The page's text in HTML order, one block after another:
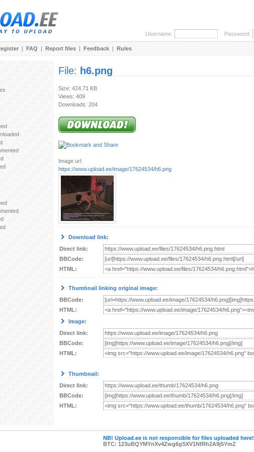
Username: Password:
| FAQ | Report files | Feedback | Rules
File: h6.png
Size: 424.71 KB
Views: 409
Downloads: 204
Image url:
https://www.upload.ee/image/17624534/h6.png
Download link:
Direct link:
BBCode:
HTML:
Thumbnail linking original image:
BBCode:
HTML:
Image:
Direct link:
BBCode:
HTML:
Thumbnail:
Direct link:
BBCode:
HTML:
NB! Upload.ee is not responsible for files uploaded here!
BTC: 123uBQYMYnXv4Zwg6gSXV1NfRh2A9j5YmZ